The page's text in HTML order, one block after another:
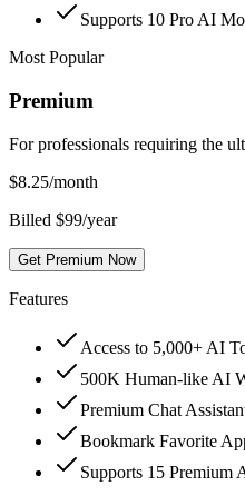
Supports 10 Pro AI
Most Popular
Premium
For professionals requiring the
$8.25/month
Billed $99/year
Get Premium Now
Features
Access to 5,000+ AI
500K Human-like AI
Premium Chat
Bookmark Favorite
Supports 15 Premium